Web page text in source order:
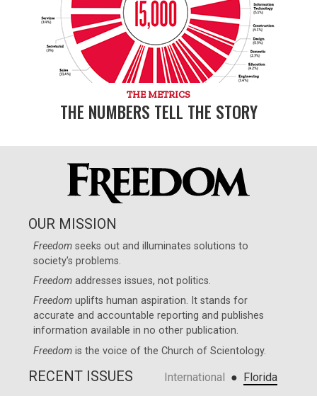
THE METRICS
THE NUMBERS TELL THE STORY
OUR MISSION
Freedom seeks out and illuminates solutions to
society’s problems.
Freedom addresses issues, not politics.
Freedom uplifts human aspiration. It stands for
accurate and accountable reporting and publishes
information available in no other publication.
Freedom is the voice of theChurch of Scientology.
RECENT ISSUES International ● Florida